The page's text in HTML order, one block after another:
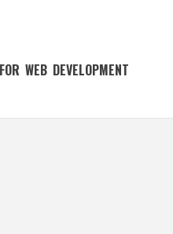
WEB DEVELOPMENT